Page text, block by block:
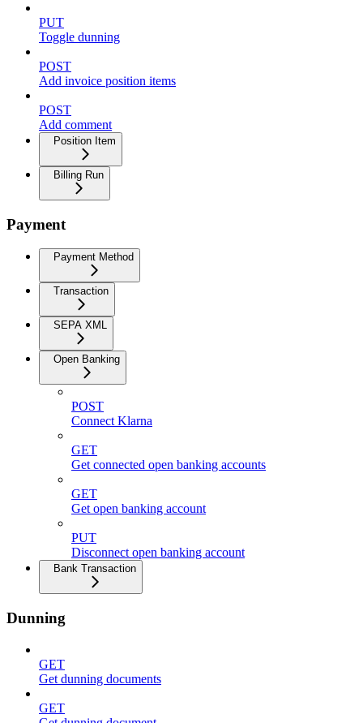
PUT
Toggle dunning
POST
Add invoice position items
POST
Add comment
Position Item
Billing Run
Payment
Payment Method
Transaction
SEPA XML
Open Banking
POST
Connect Klarna
GET
Get connected open banking accounts
GET
Get open banking account
PUT
Disconnect open banking account
Bank Transaction
Dunning
GET
Get dunning documents
GET